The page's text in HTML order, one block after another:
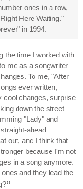
ones in a row,
Here Waiting."
in 1994.
the time I worked with
me as a songwriter
To me, "After
ever written,
cool changes, surprise
down the street
"Lady" and
ahead
out, and I think that
because I'm not
in a song anymore.
and they lead the
”